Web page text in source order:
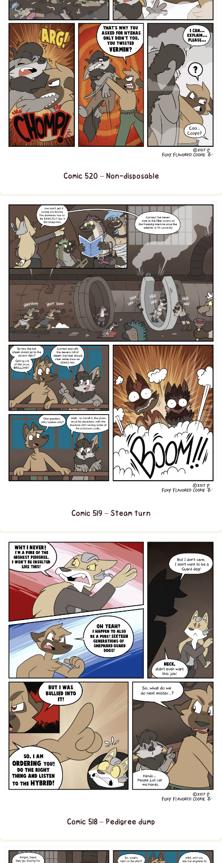
Comic 520 – Non-disposable
Comic 519 – Steam turn
Comic 518 – Pedigree dump